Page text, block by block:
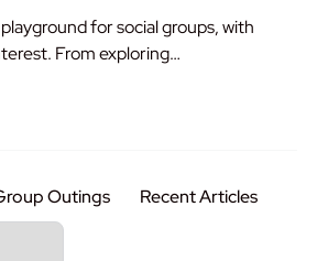
for social groups, with
From exploring…
Outings Recent Articles